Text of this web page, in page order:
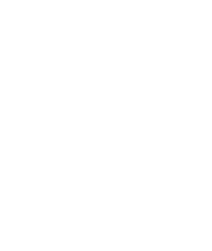
Mustangs, Firebirds, and...